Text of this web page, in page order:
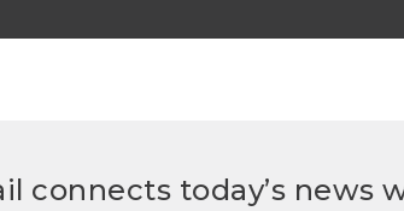
connects today’s news